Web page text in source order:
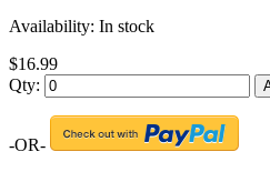
Availability: In stock
$16.99
Qty:
-OR-